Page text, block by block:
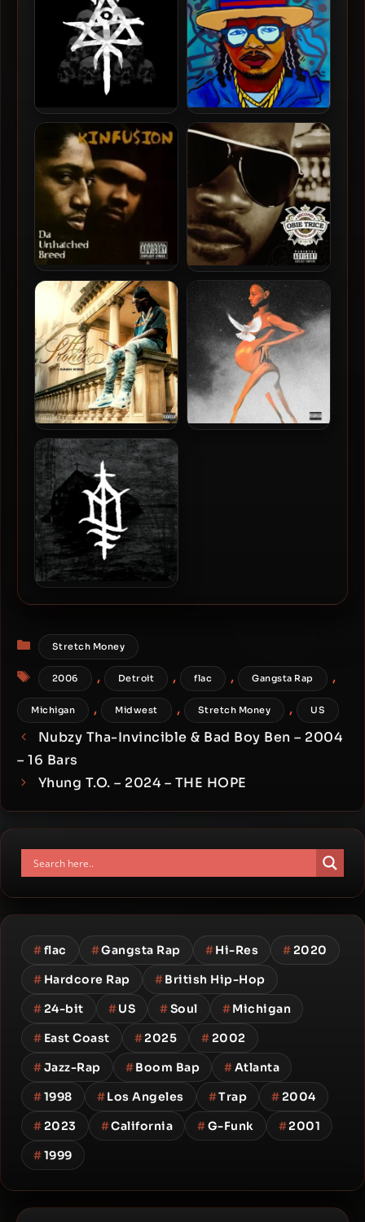
Ouija Macc – 2026 –
Pyramid Of Skulls
Bruiser Wolf & Sheefy
McFly – 2026 – Push & Paint
[24-bit / 48kHz]
Kinfusion – 1997 – Da
Unhatched Breed
Obie Trice – 2006 – Second
Round’s On Me
Cash Kidd – 2025 – How
Ironic
Categories
Stretch Money
Tags
2006 , Detroit , flac , Gangsta Rap ,
Michigan , Midwest , Stretch Money , US
Nubzy Tha-Invincible & Bad Boy Ben – 2004
– 16 Bars
Yhung T.O. – 2024 – THE HOPE
#flac #Gangsta Rap #Hi-Res #2020
# Hardcore Rap #British Hip-Hop
#24-bit #US #Soul #Michigan
# East Coast #2025 #2002
#Jazz-Rap #Boom Bap #Atlanta
#1998 #Los Angeles #Trap #2004
#2023 #California #G-Funk #2001
#1999